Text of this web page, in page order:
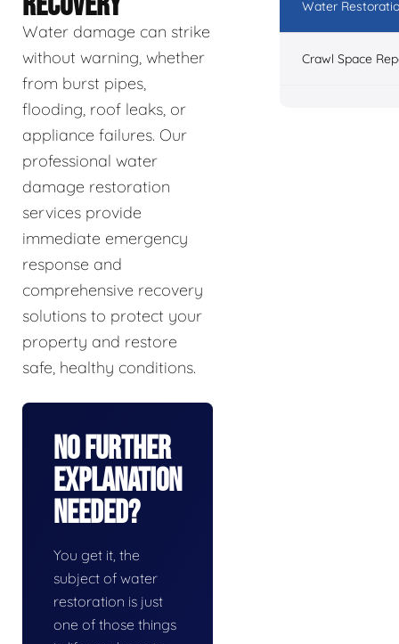
Water damage can strike
without warning, whether
from burst pipes,
flooding, roof leaks, or
appliance failures. Our
professional water
damage restoration
services provide
immediate emergency
response and
comprehensive recovery
solutions to protect your
property and restore
safe, healthy conditions.
No Further
Explanation
Needed?
You get it, the
subject of water
restoration is just
one of those things
Water
Crawl Space